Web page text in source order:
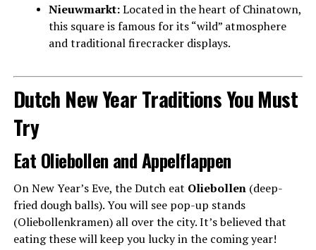
Nieuwmarkt:Located in the heart of Chinatown,
this square is famous for its “wild” atmosphere
and traditional firecracker displays.
Dutch New Year Traditions You Must
Try
Eat Oliebollen and Appelflappen
On New Year’s Eve, the Dutch eat Oliebollen(deep-
fried dough balls). You will see pop-up stands
(Oliebollenkramen) all over the city. It’s believed that
eating these will keep you lucky in the coming year!